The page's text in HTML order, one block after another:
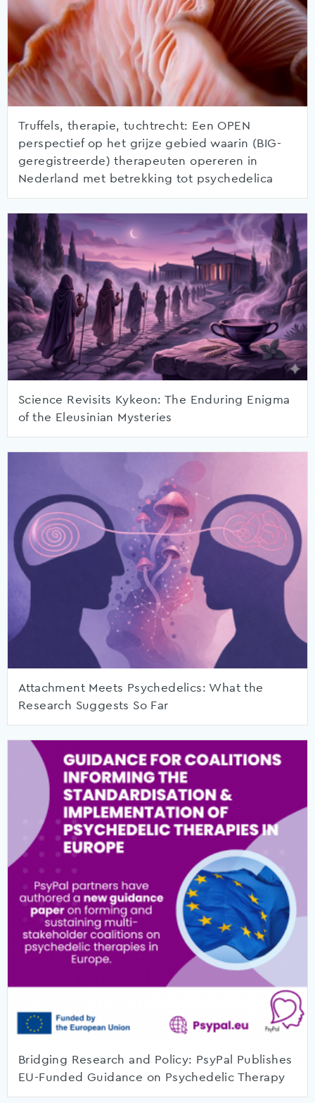
Truffels, therapie, tuchtrecht: Een OPEN
perspectief op het grijze gebied waarin (BIG-
geregistreerde) therapeuten opereren in
Nederland met betrekking tot psychedelica
Science Revisits Kykeon: The Enduring Enigma
of the Eleusinian Mysteries
Attachment Meets Psychedelics: What the
Research Suggests So Far
Bridging Research and Policy: PsyPal Publishes
EU-Funded Guidance on Psychedelic Therapy